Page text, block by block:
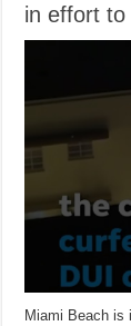
in effort
Miami Beach is